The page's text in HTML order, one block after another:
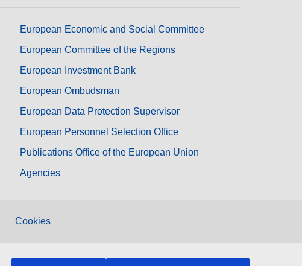
European Economic and Social Committee
European Committee of the Regions
European Investment Bank
European Ombudsman
European Data Protection Supervisor
European Personnel Selection Office
Publications Office of the European Union
Agencies
Cookies